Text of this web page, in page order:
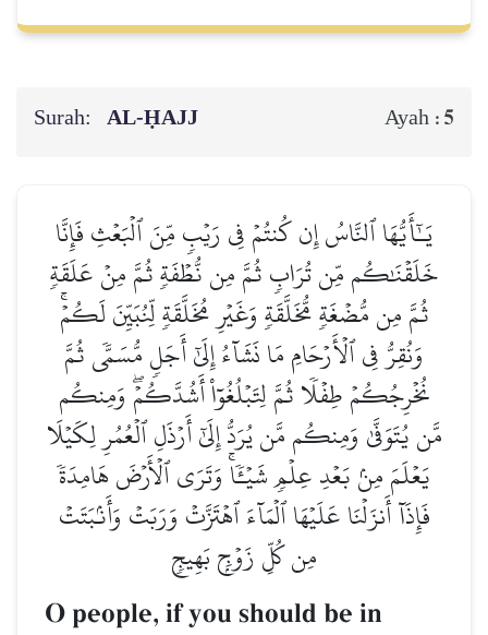
Surah: AL‑ḤAJJ Ayah : 5
يَـٰٓأَيُّهَا ٱلنَّاسُ إِن كُنتُمۡ فِي رَيۡبٖ مِّنَ ٱلۡبَعۡثِ فَإِنَّا
خَلَقۡنَٰكُم مِّن تُرَابٖ ثُمَّ مِن نُّطۡفَةٖ ثُمَّ مِنۡ عَلَقَةٖ
ثُمَّ مِن مُّضۡغَةٖ مُّخَلَّقَةٖ وَغَيۡرِ مُخَلَّقَةٖ لِّنُبَيِّنَ لَكُمۡۚ
وَنُقِرُّ فِي ٱلۡأَرۡحَامِ مَا نَشَآءُ إِلَىٰٓ أَجَلٖ مُّسَمّٗى ثُمَّ
نُخۡرِجُكُمۡ طِفۡلٗا ثُمَّ لِتَبۡلُغُوٓاْ أَشُدَّكُمۡۖ وَمِنكُم
مَّن يُتَوَفَّىٰ وَمِنكُم مَّن يُرَدُّ إِلَىٰٓ أَرۡذَلِ ٱلۡعُمُرِ لِكَيۡلَا
يَعۡلَمَ مِنۢ بَعۡدِ عِلۡمٖ شَيۡـٔٗاۚ وَتَرَى ٱلۡأَرۡضَ هَامِدَةٗ
فَإِذَآ أَنزَلۡنَا عَلَيۡهَا ٱلۡمَآءَ ٱهۡتَزَّتۡ وَرَبَتۡ وَأَنۢبَتَتۡ
مِن كُلِّ زَوۡجِۭ بَهِيجٖ
O people, if you should be in